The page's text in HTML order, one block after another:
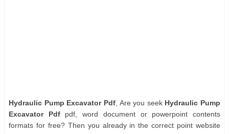
Hydraulic Pump Excavator Pdf, Are you seek Hydraulic Pump
Excavator Pdfpdf, word document or powerpoint contents
formats for free? Then you already in the correct point website